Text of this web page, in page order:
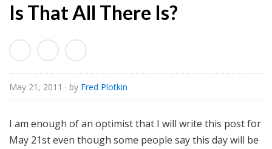
r
a
v
o
r
Is That All There Is?
May 21, 2011 · by Fred Plotkin
I am enough of an optimist that I will write this post for
May 21st even though some people say this day will be